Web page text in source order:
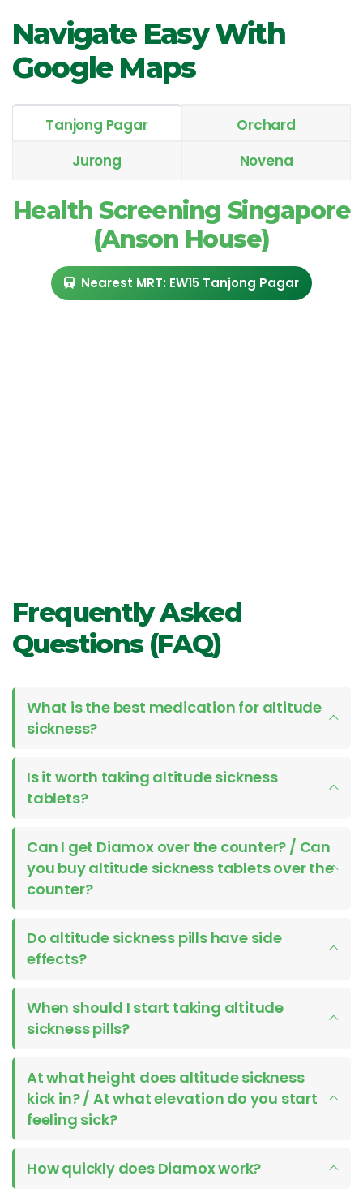
Navigate Easy With
Google Maps
Tanjong Pagar
Orchard
Jurong
Novena
Health Screening Singapore
(Anson House)
Nearest MRT: EW15 Tanjong Pagar
Frequently Asked
Questions (FAQ)
What is the best medication for altitude
sickness?
Is it worth taking altitude sickness
tablets?
Can I get Diamox over the counter? / Can
you buy altitude sickness tablets over the
counter?
Do altitude sickness pills have side
effects?
When should I start taking altitude
sickness pills?
At what height does altitude sickness
kick in? / At what elevation do you start
feeling sick?
How quickly does Diamox work?